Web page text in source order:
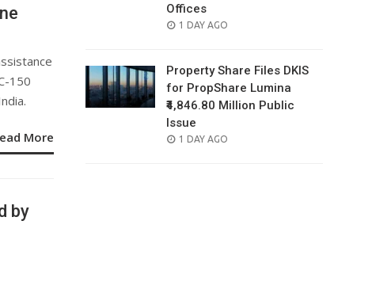
150
More
by
Offices
POSTED
1 DAY AGO
Property Share Files DKIS
for PropShare Lumina
₹4,846.80 Million Public
Issue
POSTED
1 DAY AGO